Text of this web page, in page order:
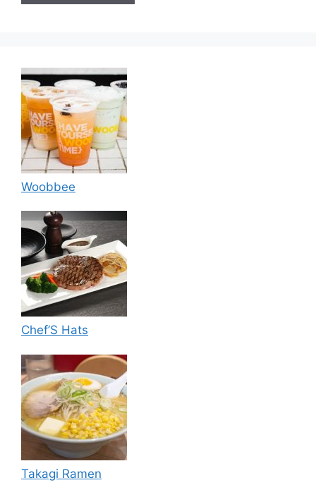
Woobbee
Chef’S Hats
Takagi Ramen